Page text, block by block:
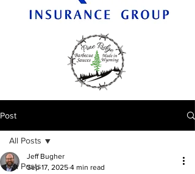
Post
All Posts
All Posts
Jeff Bugher
Sep 17, 2025 4 min read